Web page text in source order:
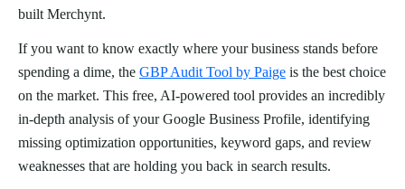
built Merchynt.
If you want to know exactly where your business stands before
spending a dime, the GBP Audit Tool by Paige is the best choice
on the market. This free, AI-powered tool provides an incredibly
in-depth analysis of your Google Business Profile, identifying
missing optimization opportunities, keyword gaps, and review
weaknesses that are holding you back in search results.